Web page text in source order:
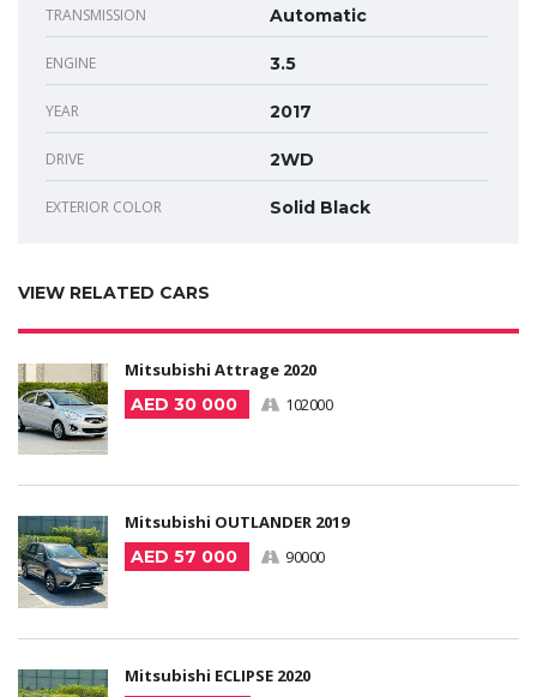
TRANSMISSION Automatic
ENGINE 3.5
YEAR 2017
DRIVE 2WD
EXTERIOR COLOR Solid Black
VIEW RELATED CARS
Mitsubishi Attrage 2020
AED 30 000
102000
Mitsubishi OUTLANDER 2019
AED 57 000
90000
Mitsubishi ECLIPSE 2020